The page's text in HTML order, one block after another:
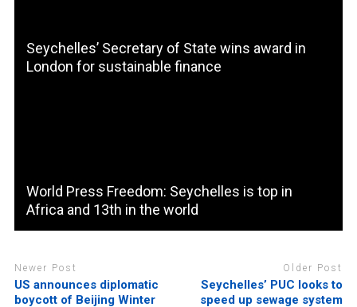
Seychelles’ Secretary of State wins award in
London for sustainable finance
World Press Freedom: Seychelles is top in
Africa and 13th in the world
Newer Post
US announces diplomatic
boycott of Beijing Winter
Older Post
Seychelles’ PUC looks to
speed up sewage system